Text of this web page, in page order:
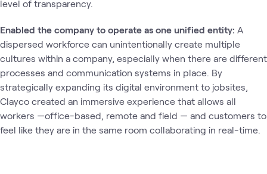
level of transparency.
Enabled the company to operate as one unified entity: A
dispersed workforce can unintentionally create multiple
cultures within a company, especially when there are different
processes and communication systems in place. By
strategically expanding its digital environment to jobsites,
Clayco created an immersive experience that allows all
workers —office-based, remote and field — and customers to
feel like they are in the same room collaborating in real-time.